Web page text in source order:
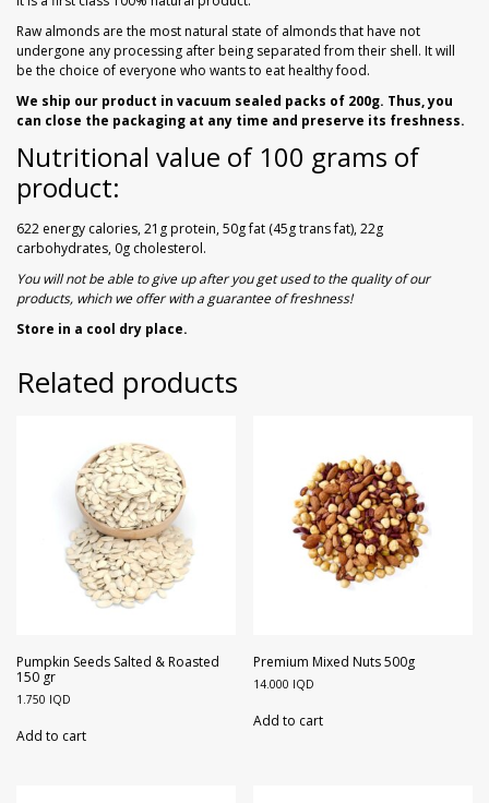
Raw almonds are the most natural state of almonds that have not
undergone any processing after being separated from their shell. It will
be the choice of everyone who wants to eat healthy food.
We ship our product in vacuum sealed packs of 200g. Thus, you
can close the packaging at any time and preserve its freshness.
Nutritional value of 100 grams of
product:
622 energy calories, 21g protein, 50g fat (45g trans fat), 22g
carbohydrates, 0g cholesterol.
You will not be able to give up after you get used to the quality of our
products, which we offer with a guarantee of freshness!
Store in a cool dry place.
Related products
Pumpkin Seeds Salted & Roasted
150 gr
1.750 IQD
Add to cart
Premium Mixed Nuts 500g
14.000 IQD
Add to cart